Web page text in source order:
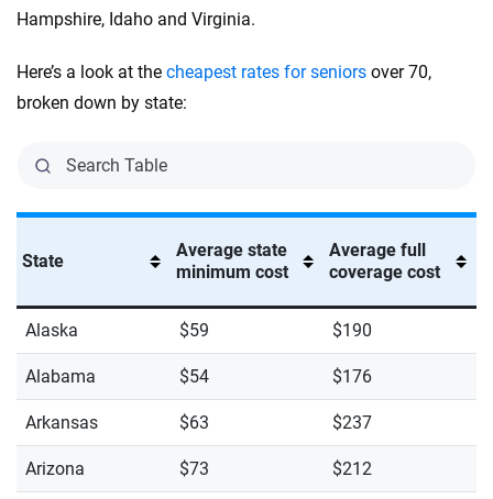
Hampshire, Idaho and Virginia.
Here’s a look at the cheapest rates for seniors over 70,
broken down by state:
State
Average state
minimum cost
Average full
coverage cost
Alaska $59 $190
Alabama $54 $176
Arkansas $63 $237
Arizona $73 $212